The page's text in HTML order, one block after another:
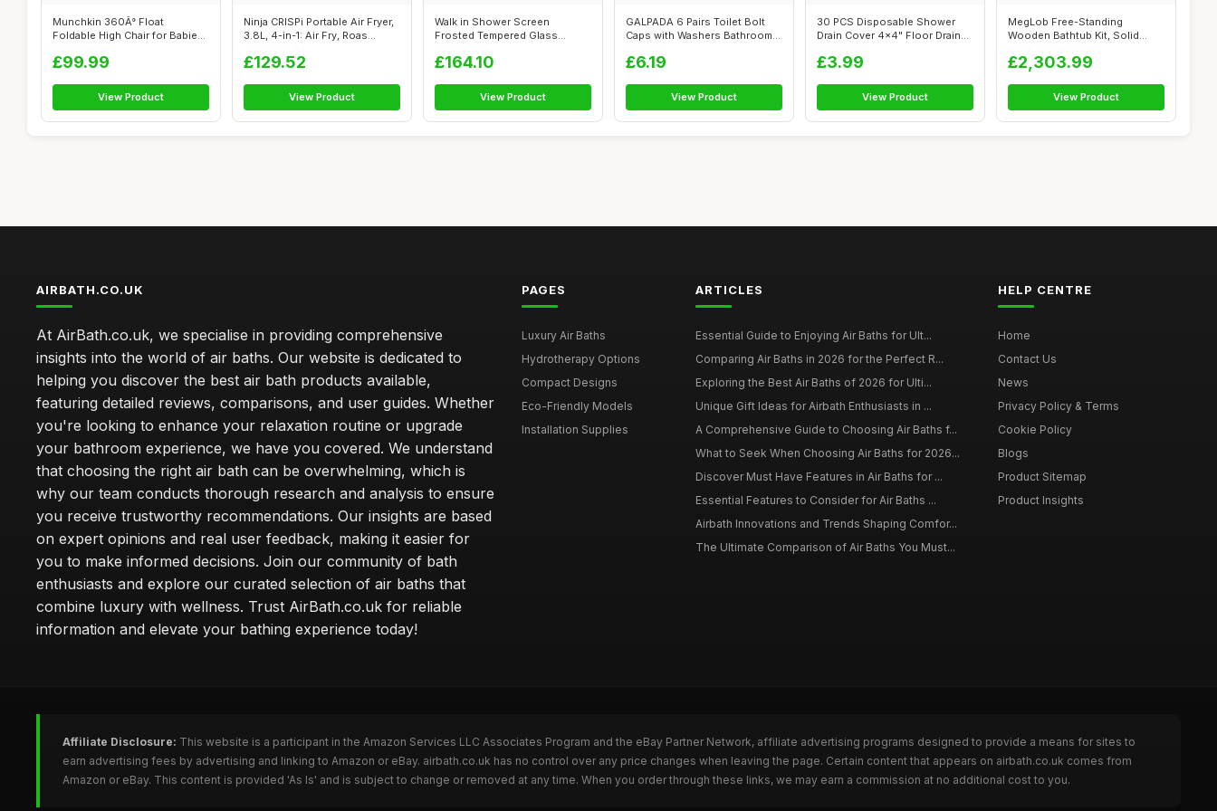
Munchkin 360Â° Float
Foldable High Chair for Babies
£99.99
View Product
Ninja CRISPi Portable Air Fryer,
3.8L, 4-in-1: Air Fry, Roas...
£129.52
View Product
Walk in Shower Screen
Frosted Tempered Glass
£164.10
View Product
GALPADA 6 Pairs Toilet Bolt
Caps with Washers Bathroom
£6.19
View Product
30 PCS Disposable Shower
Drain Cover 4x4" Floor Drain
£3.99
View Product
MegLob Free-Standing
Wooden Bathtub Kit, Solid
£2,303.99
View Product
AIRBATH.CO.UK
At AirBath.co.uk, we specialise in providing comprehensive
insights into the world of air baths. Our website is dedicated to
helping you discover the best air bath products available,
featuring detailed reviews, comparisons, and user guides. Whether
you're looking to enhance your relaxation routine or upgrade
your bathroom experience, we have you covered. We understand
that choosing the right air bath can be overwhelming, which is
why our team conducts thorough research and analysis to ensure
you receive trustworthy recommendations. Our insights are based
on expert opinions and real user feedback, making it easier for
you to make informed decisions. Join our community of bath
enthusiasts and explore our curated selection of air baths that
combine luxury with wellness. Trust AirBath.co.uk for reliable
information and elevate your bathing experience today!
PAGES
Luxury Air Baths
Hydrotherapy Options
Compact Designs
Eco-Friendly Models
Installation Supplies
ARTICLES
Essential Guide to Enjoying Air Baths for Ult...
Comparing Air Baths in 2026 for the Perfect R...
Exploring the Best Air Baths of 2026 for Ulti...
Unique Gift Ideas for Airbath Enthusiasts in ...
A Comprehensive Guide to Choosing Air Baths f...
What to Seek When Choosing Air Baths for 2026...
Discover Must Have Features in Air Baths for ...
Essential Features to Consider for Air Baths ...
Airbath Innovations and Trends Shaping Comfor...
The Ultimate Comparison of Air Baths You Must...
HELP CENTRE
Home
Contact Us
News
Privacy Policy & Terms
Cookie Policy
Blogs
Product Sitemap
Product Insights
Affiliate Disclosure: This website is a participant in the Amazon Services LLC Associates Program and the eBay Partner Network, affiliate advertising programs designed to provide a means for sites to
earn advertising fees by advertising and linking to Amazon or eBay. airbath.co.uk has no control over any price changes when leaving the page. Certain content that appears on airbath.co.uk comes from
Amazon or eBay. This content is provided 'As Is' and is subject to change or removed at any time. When you order through these links, we may earn a commission at no additional cost to you.